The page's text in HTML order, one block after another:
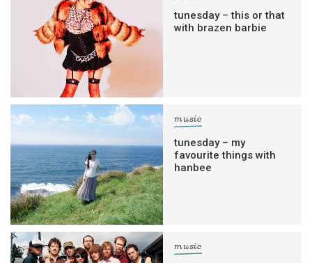
tunesday – this or that
with brazen barbie
music
tunesday – my
favourite things with
hanbee
music